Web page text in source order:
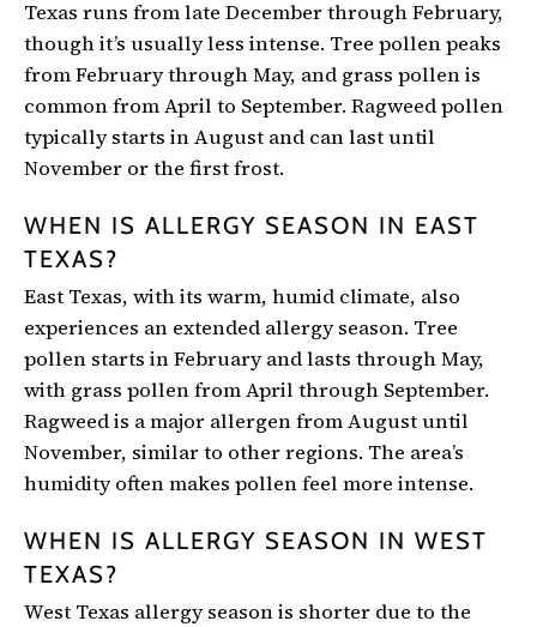
Texas runs from late December through February,
though it’s usually less intense. Tree pollen peaks
from February through May, and grass pollen is
common from April to September. Ragweed pollen
typically starts in August and can last until
November or the first frost.
WHEN IS ALLERGY SEASON IN EAST
TEXAS?
East Texas, with its warm, humid climate, also
experiences an extended allergy season. Tree
pollen starts in February and lasts through May,
with grass pollen from April through September.
Ragweed is a major allergen from August until
November, similar to other regions. The area’s
humidity often makes pollen feel more intense.
WHEN IS ALLERGY SEASON IN WEST
TEXAS?
West Texas allergy season is shorter due to the